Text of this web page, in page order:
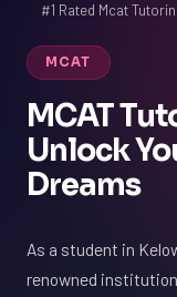
#1 Rated Mcat
MCAT
MCAT
Unlock
Dreams
As a student in
renowned